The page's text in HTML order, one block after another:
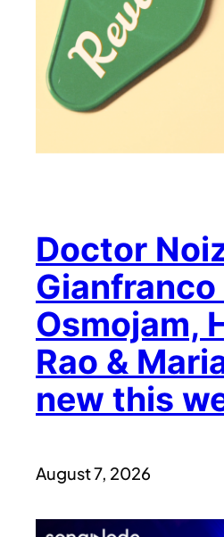
Doctor
Gianfranco
Osmojam,
Rao &
new this
August 7, 2026